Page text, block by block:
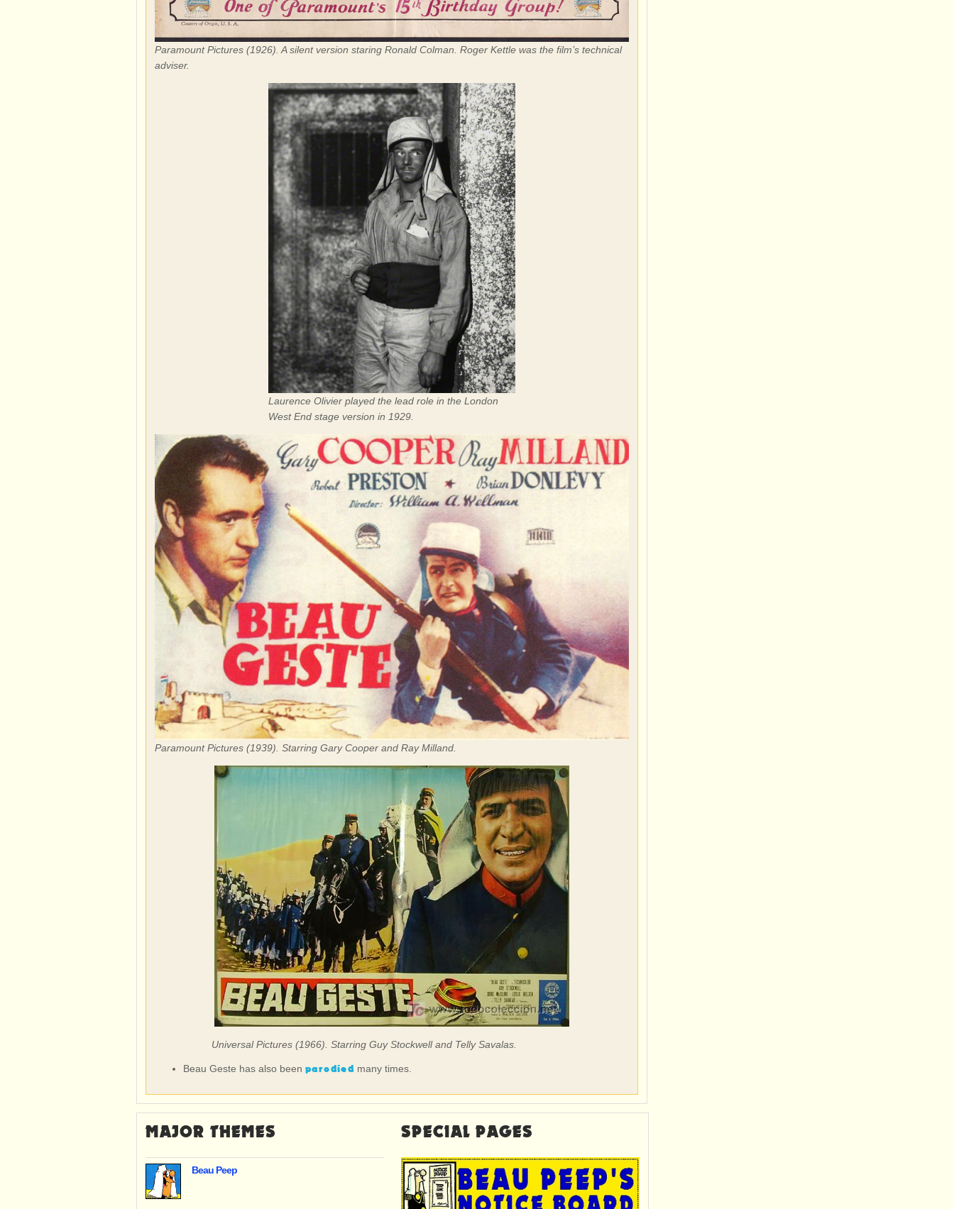
Paramount Pictures (1926). A silent version staring Ronald Colman. Roger Kettle was the film’s technical
adviser.
Laurence Olivier played the lead role in the London
West End stage version in 1929.
Paramount Pictures (1939). Starring Gary Cooper and Ray Milland.
Universal Pictures (1966). Starring Guy Stockwell and Telly Savalas.
Beau Geste has also been parodied many times.
MAJOR THEMES
Beau Peep
SPECIAL PAGES